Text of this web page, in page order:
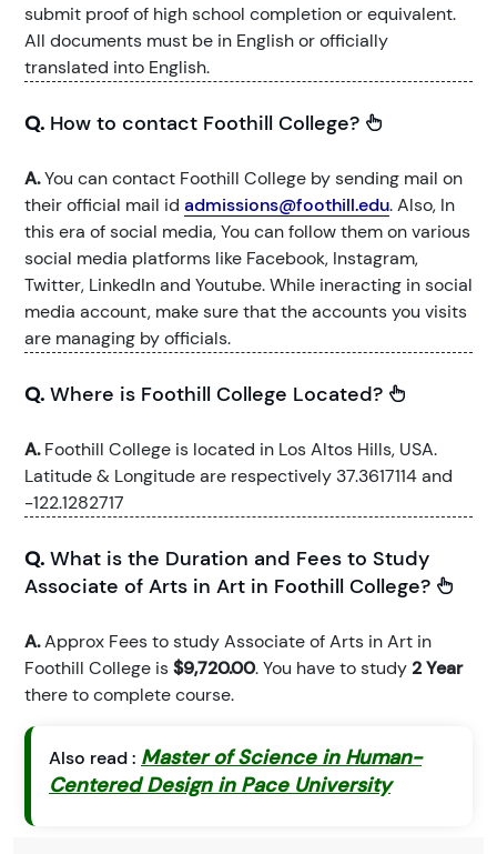
submit proof of high school completion or equivalent.
All documents must be in English or officially
translated into English.
Q. How to contact Foothill College?
A.You can contact Foothill College by sending mail on
their official mail id admissions@foothill.edu. Also, In
this era of social media, You can follow them on various
social media platforms like Facebook, Instagram,
Twitter, LinkedIn and Youtube. While ineracting in social
media account, make sure that the accounts you visits
are managing by officials.
Q. Where is Foothill College Located?
A.Foothill College is located in Los Altos Hills, USA.
Latitude & Longitude are respectively 37.3617114 and
-122.1282717
Q. What is the Duration and Fees to Study
Associate of Arts in Art in Foothill College?
A.Approx Fees to study Associate of Arts in Art in
Foothill College is$9,720.00. You have to study 2 Year
there to complete course.
Also read : Master of Science in Human-
Centered Design in Pace University